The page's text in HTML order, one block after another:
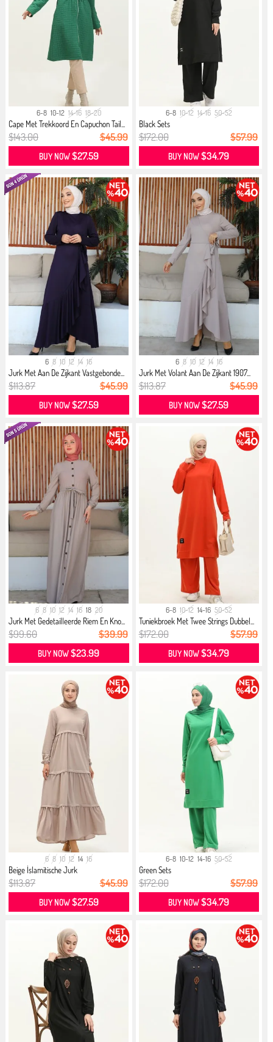
6-8 10-12 14-16 18-20
Cape Met Trekkoord En Capuchon Tail...
$143.00 $45.99
BUY NOW$27.59
6-8 10-12 14-16 50-52
Black Sets
$172.00 $57.99
BUY NOW$34.79
6 8 10 12 14 16
Jurk Met Aan De Zijkant Vastgebonde...
$113.87 $45.99
BUY NOW$27.59
6 8 10 12 14 16
Jurk Met Volant Aan De Zijkant 1907...
$113.87 $45.99
BUY NOW$27.59
6 8 10 12 14 16 18 20
Jurk Met Gedetailleerde Riem En Kno...
$99.60 $39.99
BUY NOW$23.99
6-8 10-12 14-16 50-52
Tuniekbroek Met Twee Strings Dubbel...
$172.00 $57.99
BUY NOW$34.79
6 8 10 12 14 16
Beige İslamitische Jurk
$113.87 $45.99
BUY NOW$27.59
6-8 10-12 14-16 50-52
Green Sets
$172.00 $57.99
BUY NOW$34.79